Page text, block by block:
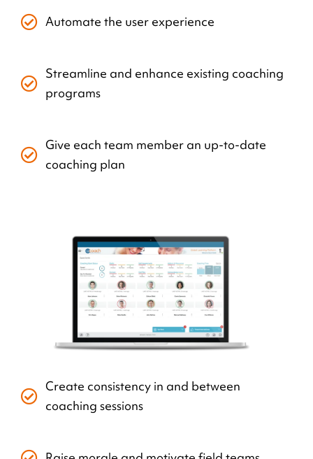
Automate the user experience
Streamline and enhance existing coaching
programs
Give each team member an up-to-date
coaching plan
Create consistency in and between
coaching sessions